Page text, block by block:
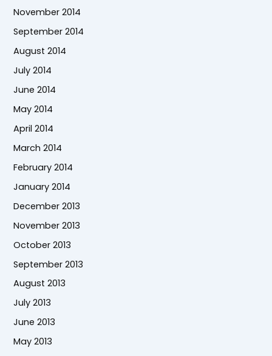
November 2014
September 2014
August 2014
July 2014
June 2014
May 2014
April 2014
March 2014
February 2014
January 2014
December 2013
November 2013
October 2013
September 2013
August 2013
July 2013
June 2013
May 2013